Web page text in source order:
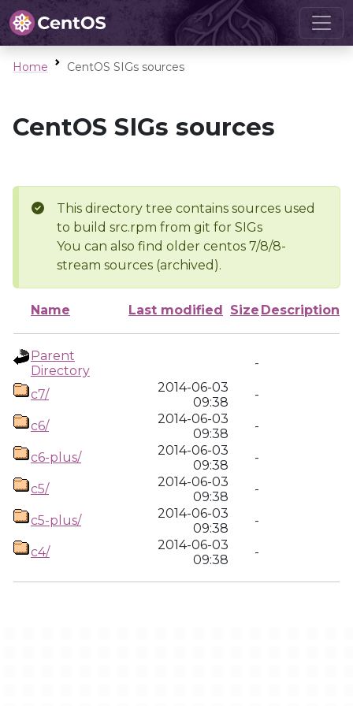
Home CentOS SIGs sources
CentOS SIGs sources
This directory tree contains sources used
to build src.rpm from git for SIGs
You can also find older centos 7/8/8-
stream sources (archived).
Name Last modified Size Description
Parent
Directory
-
c7/
2014-06-03
09:38
-
c6/
2014-06-03
09:38
-
c6-plus/
2014-06-03
09:38
-
c5/
2014-06-03
09:38
-
c5-plus/
2014-06-03
09:38
-
c4/
2014-06-03
09:38
-